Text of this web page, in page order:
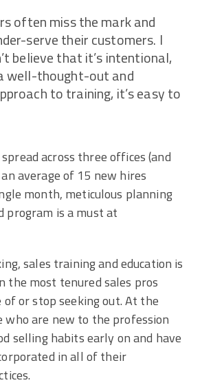
often miss the mark and
serve their customers. I
believe that it’s intentional,
well-thought-out and
to training, it’s easy to
across three offices (and
average of 15 new hires
month, meticulous planning
program is a must at
sales training and education is
the most tenured sales pros
or stop seeking out. At the
who are new to the profession
selling habits early on and have
in all of their